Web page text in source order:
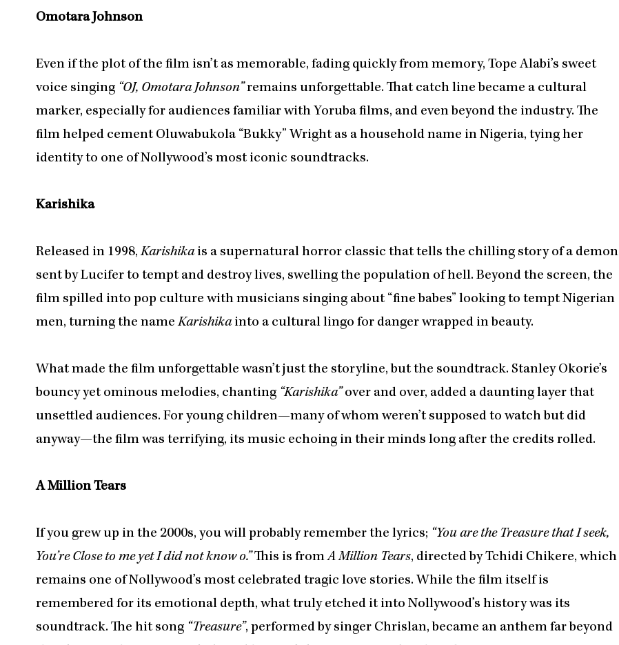
Omotara Johnson
Even if the plot of the film isn’t as memorable, fading quickly from memory, Tope Alabi’s sweet
voice singing “OJ, Omotara Johnson”remains unforgettable. That catch line became a cultural
marker, especially for audiences familiar with Yoruba films, and even beyond the industry. The
film helped cement Oluwabukola “Bukky” Wright as a household name in Nigeria, tying her
identity to one of Nollywood’s most iconic soundtracks.
Karishika
Released in 1998,Karishikais a supernatural horror classic that tells the chilling story of a demon
sent by Lucifer to tempt and destroy lives, swelling the population of hell. Beyond the screen, the
film spilled into pop culture with musicians singing about “fine babes” looking to tempt Nigerian
men, turning the nameKarishikainto a cultural lingo for danger wrapped in beauty.
What made the film unforgettable wasn’t just the storyline, but the soundtrack. Stanley Okorie’s
bouncy yet ominous melodies, chanting “Karishika”over and over, added a daunting layer that
unsettled audiences. For young children—many of whom weren’t supposed to watch but did
anyway—the film was terrifying, its music echoing in their minds long after the credits rolled.
A Million Tears
If you grew up in the 2000s, you will probably remember the lyrics; “You are the Treasure that I seek,
You’re Close to me yet I did not know o.”This is fromA Million Tears, directed by Tchidi Chikere, which
remains one of Nollywood’s most celebrated tragic love stories. While the film itself is
remembered for its emotional depth, what truly etched it into Nollywood’s history was its
soundtrack. The hit song “Treasure”, performed by singer Chrislan, became an anthem far beyond